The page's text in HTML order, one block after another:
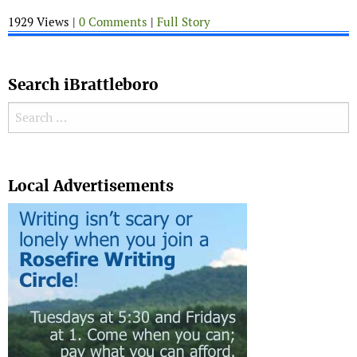
1929 Views | 0 Comments | Full Story
Search iBrattleboro
Search for:
Local Advertisements